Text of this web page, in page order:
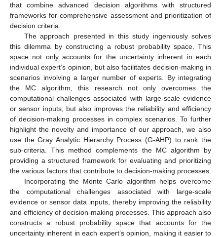
that combine advanced decision algorithms with structured
frameworks for comprehensive assessment and prioritization of
decision criteria.
The approach presented in this study ingeniously solves
this dilemma by constructing a robust probability space. This
space not only accounts for the uncertainty inherent in each
individual expert’s opinion, but also facilitates decision-making in
scenarios involving a larger number of experts. By integrating
the MC algorithm, this research not only overcomes the
computational challenges associated with large-scale evidence
or sensor inputs, but also improves the reliability and efficiency
of decision-making processes in complex scenarios. To further
highlight the novelty and importance of our approach, we also
use the Gray Analytic Hierarchy Process (G-AHP) to rank the
sub-criteria. This method complements the MC algorithm by
providing a structured framework for evaluating and prioritizing
the various factors that contribute to decision-making processes.
Incorporating the Monte Carlo algorithm helps overcome
the computational challenges associated with large-scale
evidence or sensor data inputs, thereby improving the reliability
and efficiency of decision-making processes. This approach also
constructs a robust probability space that accounts for the
uncertainty inherent in each expert’s opinion, making it easier to